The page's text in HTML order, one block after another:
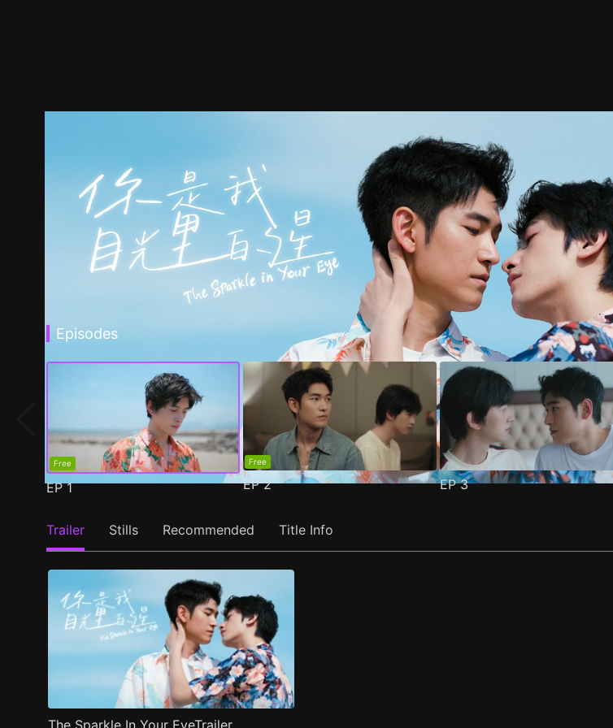
Episodes
Free
EP1
Free
EP2 EP3
Trailer Stills Recommended Title Info
The Sparkle In Your EyeTrailer